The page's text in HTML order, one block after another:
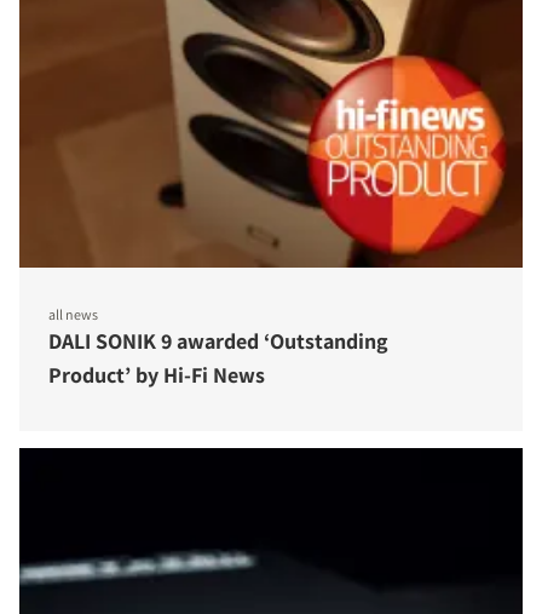
all news
DALI SONIK 9 awarded ‘Outstanding
Product’ by Hi-Fi News